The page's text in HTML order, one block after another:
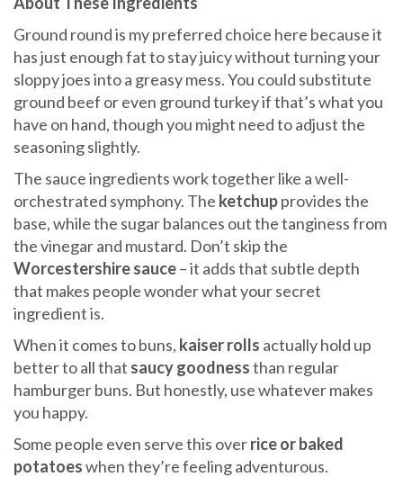
Ground round is my preferred choice here because it
has just enough fat to stay juicy without turning your
sloppy joes into a greasy mess. You could substitute
ground beef or even ground turkey if that’s what you
have on hand, though you might need to adjust the
seasoning slightly.
The sauce ingredients work together like a well-
orchestrated symphony. The ketchupprovides the
base, while the sugar balances out the tanginess from
the vinegar and mustard. Don’t skip the
Worcestershire sauce– it adds that subtle depth
that makes people wonder what your secret
ingredient is.
When it comes to buns, kaiser rolls actually hold up
better to all that saucy goodnessthan regular
hamburger buns. But honestly, use whatever makes
you happy.
Some people even serve this overrice or baked
potatoeswhen they’re feeling adventurous.